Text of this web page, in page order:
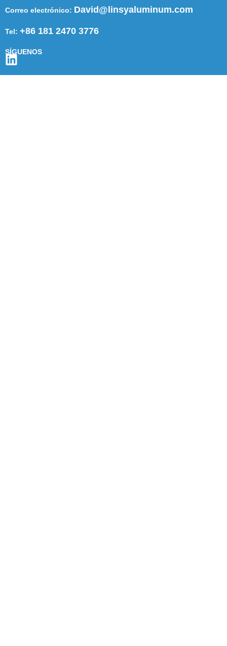
Correo electrónico: David@linsyaluminum.com
Tel: +86 181 2470 3776
SÍGUENOS